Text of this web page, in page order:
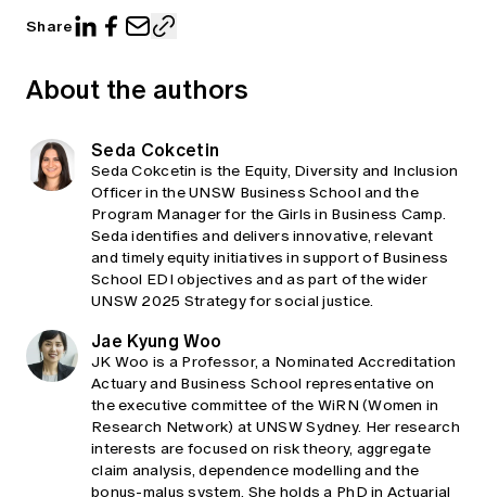
Share
About the authors
Seda Cokcetin
Seda Cokcetin is the Equity, Diversity and Inclusion
Officer in the UNSW Business School and the
Program Manager for the Girls in Business Camp.
Seda identifies and delivers innovative, relevant
and timely equity initiatives in support of Business
School EDI objectives and as part of the wider
UNSW 2025 Strategy for social justice.
Jae Kyung Woo
JK Woo is a Professor, a Nominated Accreditation
Actuary and Business School representative on
the executive committee of the WiRN (Women in
Research Network) at UNSW Sydney. Her research
interests are focused on risk theory, aggregate
claim analysis, dependence modelling and the
bonus-malus system. She holds a PhD in Actuarial